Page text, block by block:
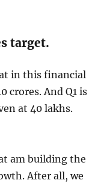
target.
in this financial
crores. And Q1 is
at 40 lakhs.
am building the
After all, we